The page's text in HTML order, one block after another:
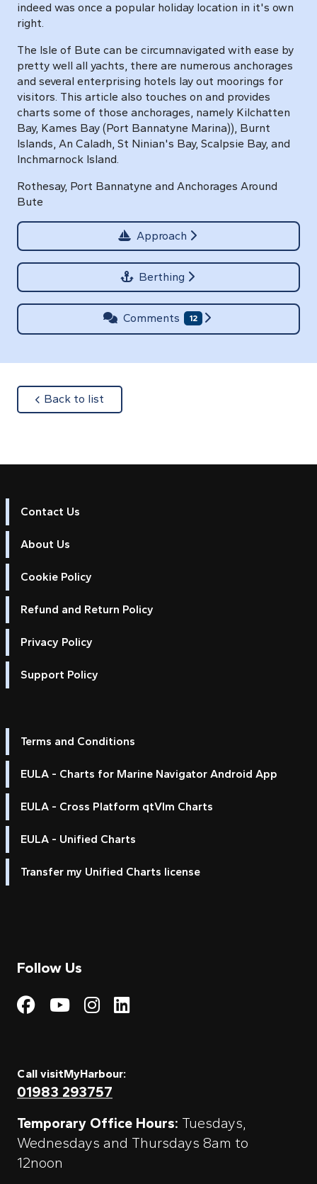
indeed was once a popular holiday location in it's own
right.
The Isle of Bute can be circumnavigated with ease by
pretty well all yachts, there are numerous anchorages
and several enterprising hotels lay out moorings for
visitors. This article also touches on and provides
charts some of those anchorages, namely Kilchatten
Bay, Kames Bay (Port Bannatyne Marina)), Burnt
Islands, An Caladh, St Ninian's Bay, Scalpsie Bay, and
Inchmarnock Island.
Rothesay, Port Bannatyne and Anchorages Around
Bute
Approach
Berthing
Comments 12
Back to list
Contact Us
About Us
Cookie Policy
Refund and Return Policy
Privacy Policy
Support Policy
Terms and Conditions
EULA - Charts for Marine Navigator Android App
EULA - Cross Platform qtVlm Charts
EULA - Unified Charts
Transfer my Unified Charts license
Follow Us
Visit My Harbour on
Visit My
Visit My Harbour on
Visit My Harbour
Call visitMyHarbour:
01983 293757
Temporary Office Hours: Tuesdays,
Wednesdays and Thursdays 8am to
12noon